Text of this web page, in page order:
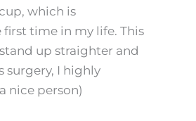
which is
time in my life. This
up straighter and
surgery, I highly
nice person)